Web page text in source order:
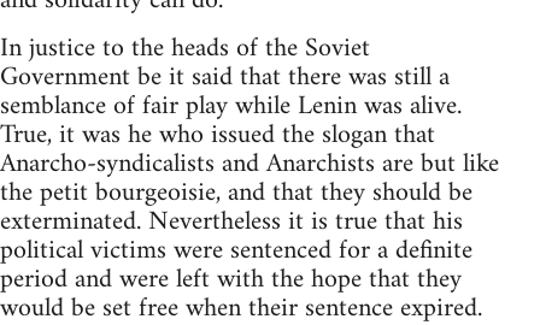
In justice to the heads of the Soviet
Government be it said that there was still a
semblance of fair play while Lenin was alive.
True, it was he who issued the slogan that
Anarcho-syndicalists and Anarchists are but like
the petit bourgeoisie, and that they should be
exterminated. Nevertheless it is true that his
political victims were sentenced for a definite
period and were left with the hope that they
would be set free when their sentence expired.